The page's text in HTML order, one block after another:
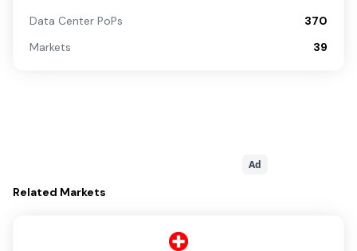
Data Center PoPs
370
Markets
39
Ad
Related Markets